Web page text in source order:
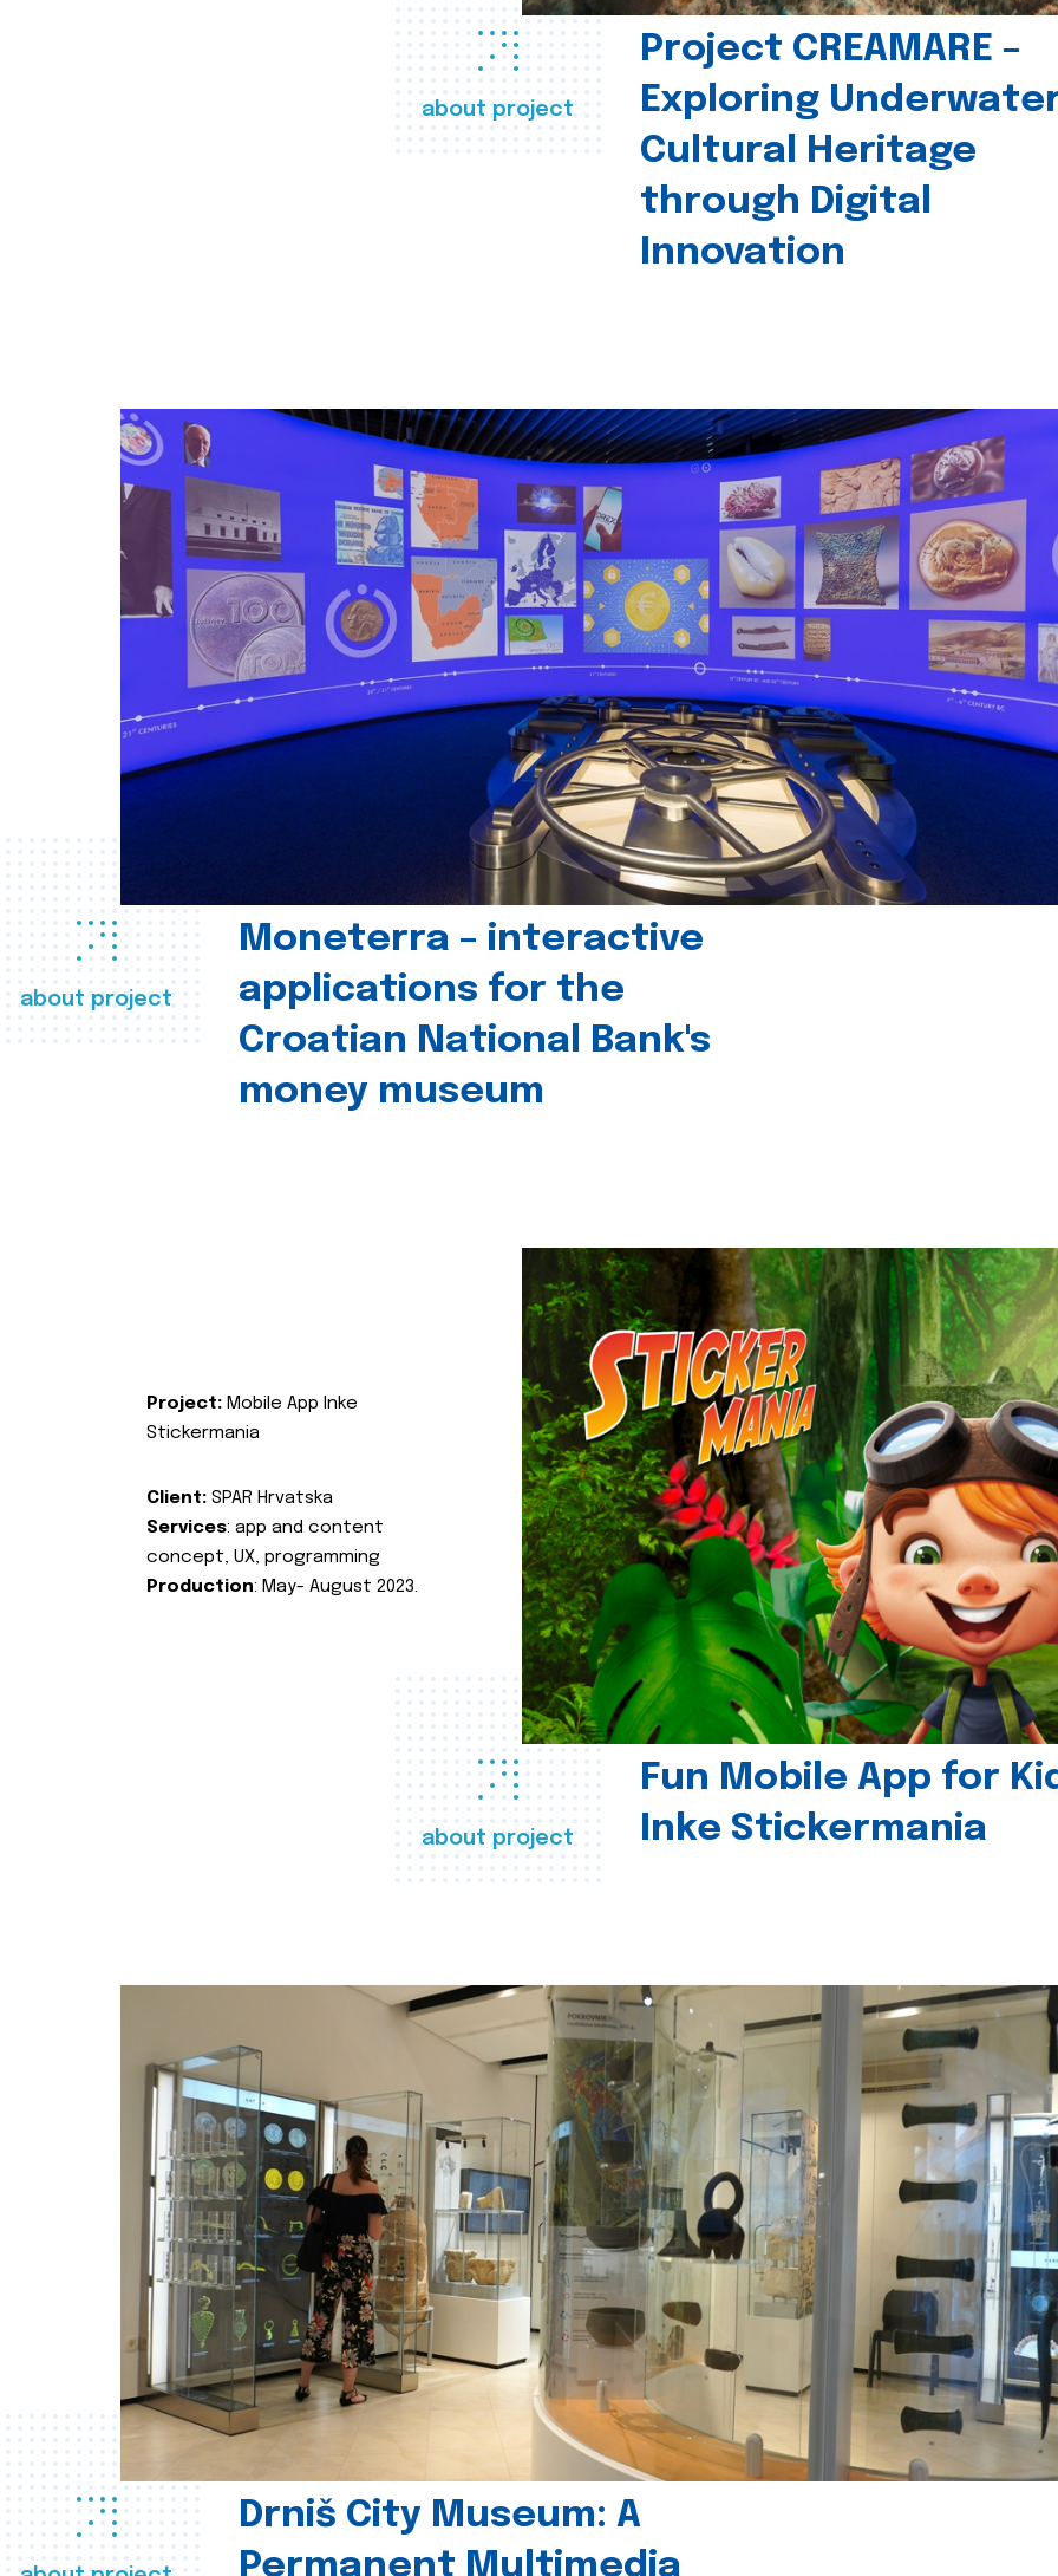
about project
Project CREAMARE –
Exploring
Cultural Heritage
through Digital
Innovation
about project
Moneterra – interactive
applications for the
Croatian National Bank's
money museum
about project
Fun Mobile App for
Inke Stickermania
Project: Mobile App Inke
Stickermania
Client: SPAR Hrvatska
Services: app and content
concept, UX, programming
Production: May- August 2023.
Drniš City Museum: A
Permanent Multimedia